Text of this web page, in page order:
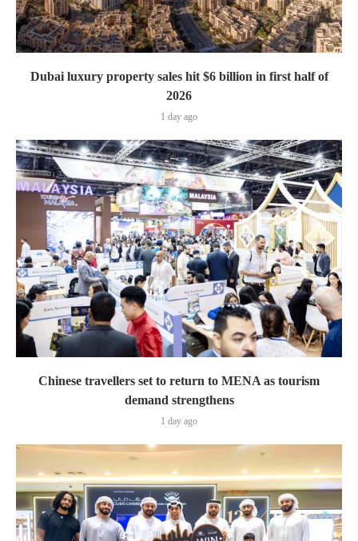
Dubai luxury property sales hit $6 billion in first half of
2026
1 day ago
Chinese travellers set to return to MENA as tourism
demand strengthens
1 day ago